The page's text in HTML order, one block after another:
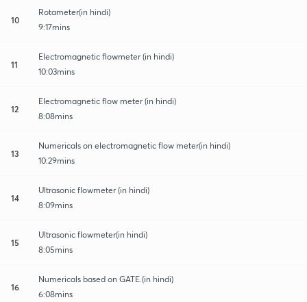
10
Rotameter(in hindi)
9:17mins
11
Electromagnetic flowmeter (in hindi)
10:03mins
12
Electromagnetic flow meter (in hindi)
8:08mins
13
Numericals on electromagnetic flow meter(in hindi)
10:29mins
14
Ultrasonic flowmeter (in hindi)
8:09mins
15
Ultrasonic flowmeter(in hindi)
8:05mins
16
Numericals based on GATE.(in hindi)
6:08mins